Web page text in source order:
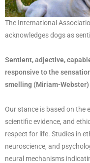
The International
acknowledges dogs as
Sentient, adjective,
responsive tothe
smelling (Miriam-Webster)
Our stance is based on the
scientific evidence, and
respect for life. Studies in
neuroscience, and
neural mechanisms